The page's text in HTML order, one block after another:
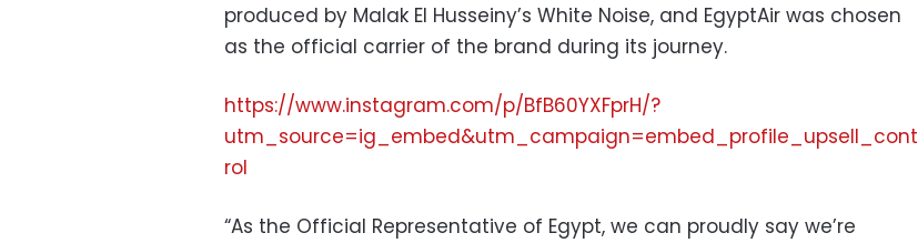
produced by Malak El Husseiny’s White Noise, and EgyptAir was chosen
as the official carrier of the brand during its journey.
https://www.instagram.com/p/BfB60YXFprH/?
utm_source=ig_embed&utm_campaign=embed_profile_upsell_cont
rol
“As the Official Representative of Egypt, we can proudly say we’re